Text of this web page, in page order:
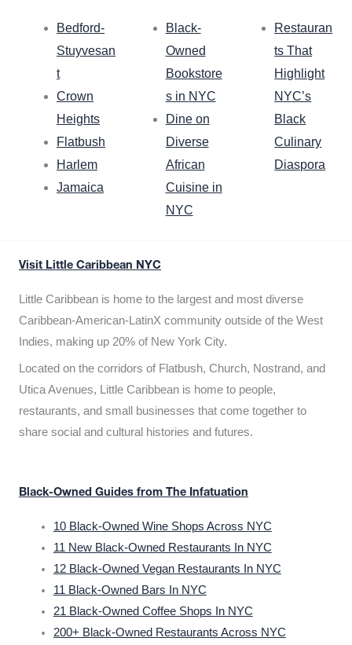
Bedford-
Stuyvesan
t
Crown
Heights
Flatbush
Harlem
Jamaica
Black-
Owned
Bookstore
s in NYC
Dine on
Diverse
African
Cuisine in
NYC
Restauran
ts That
Highlight
NYC’s
Black
Culinary
Diaspora
Visit Little Caribbean NYC
Little Caribbean is home to the largest and most diverse
Caribbean-American-LatinX community outside of the West
Indies, making up 20% of New York City.
Located on the corridors of Flatbush, Church, Nostrand, and
Utica Avenues, Little Caribbean is home to people,
restaurants, and small businesses that come together to
share social and cultural histories and futures.
Black-Owned Guides from The Infatuation
10 Black-Owned Wine Shops Across NYC
11 New Black-Owned Restaurants In NYC
12 Black-Owned Vegan Restaurants In NYC
11 Black-Owned Bars In NYC
21 Black-Owned Coffee Shops In NYC
200+ Black-Owned Restaurants Across NYC